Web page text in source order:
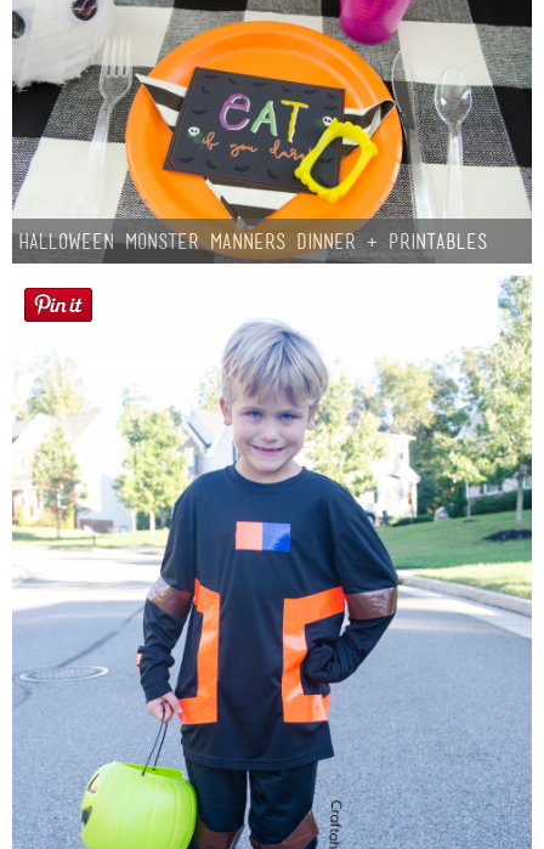
Halloween Monster Manners Dinner + Printables